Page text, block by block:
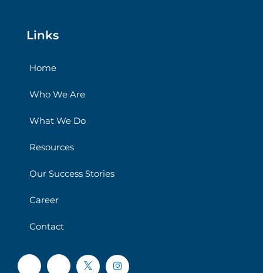
Links
Home
Who We Are
What We Do
Resources
Our Success Stories
Career
Contact